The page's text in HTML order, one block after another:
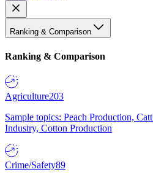
Ranking & Comparison
Ranking & Comparison
Agriculture203
Sample topics: Peach Production,
Industry, Cotton Production
Crime/Safety89